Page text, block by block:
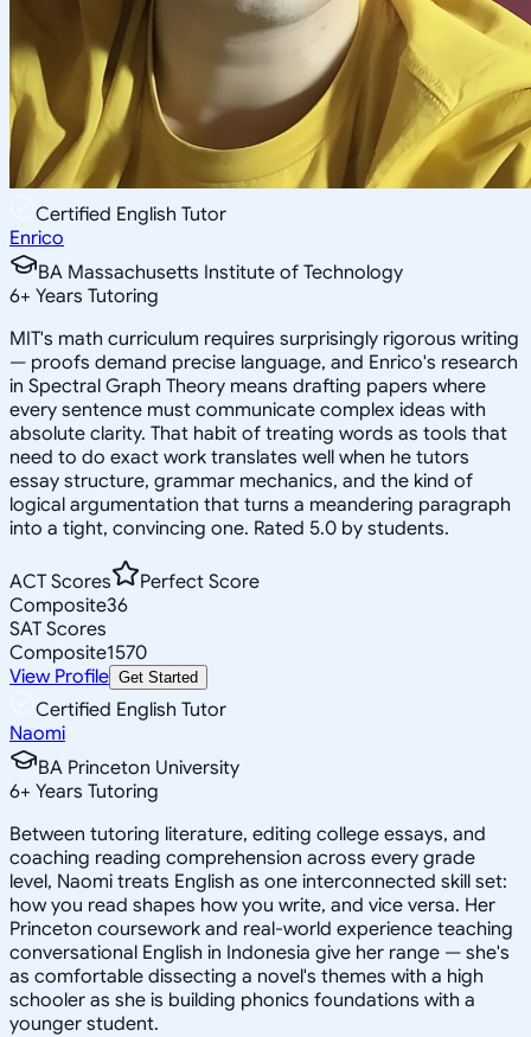
Certified English Tutor
Enrico
BA Massachusetts Institute of Technology
6+ Years Tutoring
MIT's math curriculum requires surprisingly rigorous writing
— proofs demand precise language, and Enrico's research
in Spectral Graph Theory means drafting papers where
every sentence must communicate complex ideas with
absolute clarity. That habit of treating words as tools that
need to do exact work translates well when he tutors
essay structure, grammar mechanics, and the kind of
logical argumentation that turns a meandering paragraph
into a tight, convincing one. Rated 5.0 by students.
ACT Scores
Perfect Score
Composite36
SAT Scores
Composite1570
View Profile Get Started
Certified English Tutor
Naomi
BA Princeton University
6+ Years Tutoring
Between tutoring literature, editing college essays, and
coaching reading comprehension across every grade
level, Naomi treats English as one interconnected skill set:
how you read shapes how you write, and vice versa. Her
Princeton coursework and real-world experience teaching
conversational English in Indonesia give her range — she's
as comfortable dissecting a novel's themes with a high
schooler as she is building phonics foundations with a
younger student.